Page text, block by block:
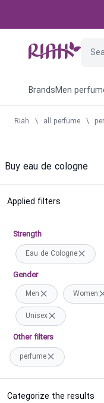
BrandsMen
Riah \ all perfume \
Buy eau de cologne
Applied filters
Strength
Eau de Cologne
Gender
Men Women
Unisex
Other filters
perfume
Categorize the results